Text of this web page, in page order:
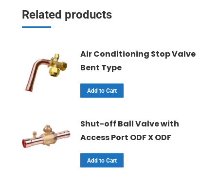
Related products
Air Conditioning Stop Valve
Bent Type
Add to Cart
Shut-off Ball Valve with
Access Port ODF X ODF
Add to Cart